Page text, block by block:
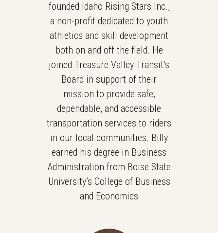
founded Idaho Rising Stars Inc.,
a non-profit dedicated to youth
athletics and skill development
both on and off the field. He
joined Treasure Valley Transit’s
Board in support of their
mission to provide safe,
dependable, and accessible
transportation services to riders
in our local communities. Billy
earned his degree in Business
Administration from Boise State
University’s College of Business
and Economics